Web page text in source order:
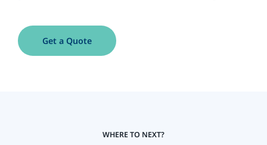
Get a Quote
WHERE TO NEXT?